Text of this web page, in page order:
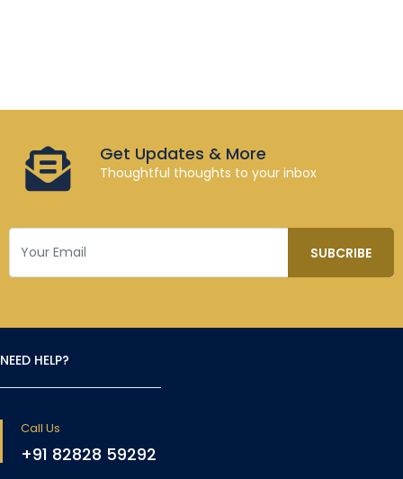
Get Updates & More
Thoughtful thoughts to your inbox
NEED HELP?
Call Us
+91 82828 59292